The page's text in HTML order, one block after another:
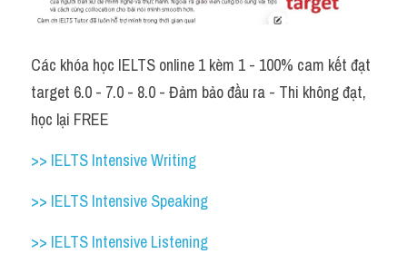
Các khóa học IELTS online 1 kèm 1 - 100% cam kết đạt
target 6.0 - 7.0 - 8.0 - Đảm bảo đầu ra - Thi không đạt,
học lại FREE
>> IELTS Intensive Writing
>> IELTS Intensive Speaking
>> IELTS Intensive Listening